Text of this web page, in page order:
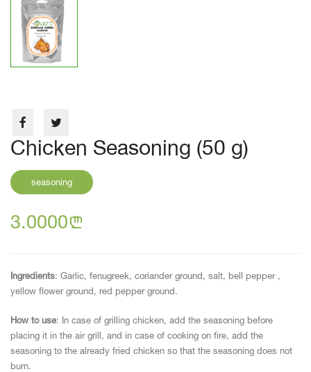
Chicken Seasoning (50 g)
seasoning
3.0000n
Ingredients: Garlic, fenugreek, coriander ground, salt, bell pepper ,
yellow flower ground, red pepper ground.
How to use: In case of grilling chicken, add the seasoning before
placing it in the air grill, and in case of cooking on fire, add the
seasoning to the already fried chicken so that the seasoning does not
burn.